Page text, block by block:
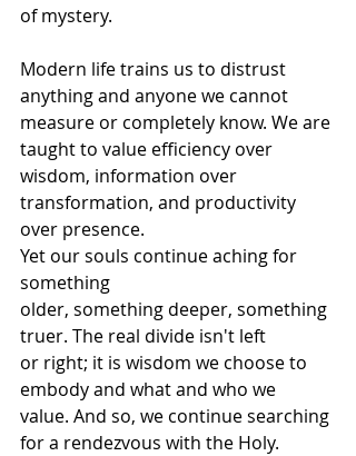
of mystery.
Modern life trains us to distrust
anything and anyone we cannot
measure or completely know. We are
taught to value efficiency over
wisdom, information over
transformation, and productivity
over presence.
Yet our souls continue aching for
something
older, something deeper, something
truer. The real divide isn't left
or right; it is wisdom we choose to
embody and what and who we
value. And so, we continue searching
for a rendezvous with the Holy.